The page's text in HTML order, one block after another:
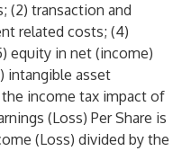
(2) transaction and
related costs; (4)
equity in net (income)
intangible asset
income tax impact of
(Loss) Per Share is
(Loss) divided by the